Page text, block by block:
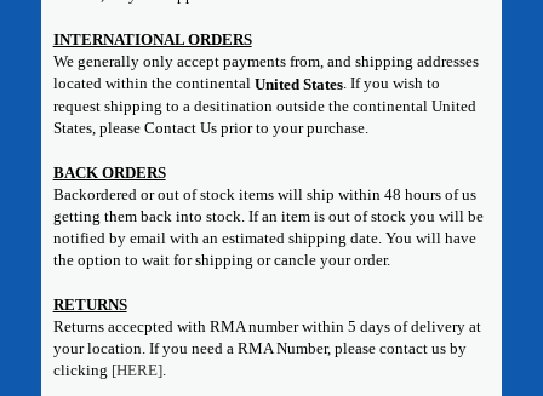
INTERNATIONAL ORDERS
We generally only accept payments from, and shipping addresses
located within the continental United States. If you wish to
request shipping to a desitination outside the continental United
States, please Contact Us prior to your purchase.
BACK ORDERS
Backordered or out of stock items will ship within 48 hours of us
getting them back into stock. If an item is out of stock you will be
notified by email with an estimated shipping date. You will have
the option to wait for shipping or cancle your order.
RETURNS
Returns accecpted with RMA number within 5 days of delivery at
your location. If you need a RMA Number, please contact us by
clicking [HERE].